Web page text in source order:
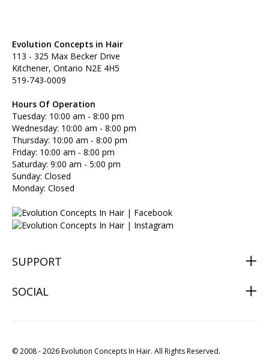
Evolution Concepts in Hair
113 - 325 Max Becker Drive
Kitchener, Ontario N2E 4H5
519-743-0009
Hours Of Operation
Tuesday: 10:00 am - 8:00 pm
Wednesday: 10:00 am - 8:00 pm
Thursday: 10:00 am - 8:00 pm
Friday: 10:00 am - 8:00 pm
Saturday: 9:00 am - 5:00 pm
Sunday: Closed
Monday: Closed
SUPPORT
SOCIAL
© 2008 - 2026 Evolution Concepts In Hair. All Rights Reserved.